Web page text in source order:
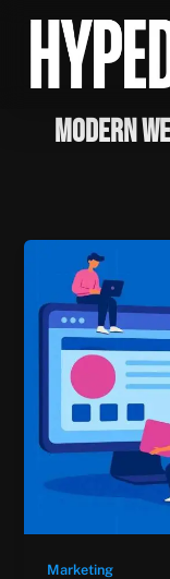
content
modern
Marketing